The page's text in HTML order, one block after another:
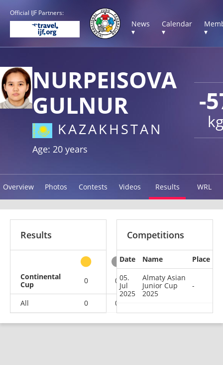
Official IJF Partners:
News
▾
Calendar
▾
▾
-
kg
NURPEISOVA
GULNUR
KAZAKHSTAN
Age: 20 years
Overview Photos Contests Videos Results WRL
Results
Continental
Cup
0 0 0 1
All 0 0
Competitions
Date Name
Place
05.
Jul
2025
Almaty Asian
Junior Cup
2025
-